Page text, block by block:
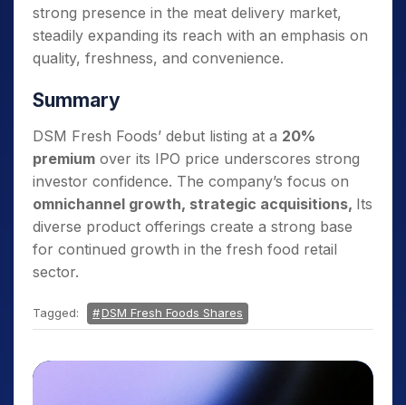
strong presence in the meat delivery market,
steadily expanding its reach with an emphasis on
quality, freshness, and convenience.
Summary
DSM Fresh Foods’ debut listing at a 20%
premium over its IPO price underscores strong
investor confidence. The company’s focus on
omnichannel growth, strategic acquisitions, Its
diverse product offerings create a strong base
for continued growth in the fresh food retail
sector.
Tagged: DSM Fresh Foods Shares